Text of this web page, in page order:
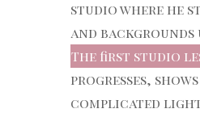
studio where he
and backgrounds
The first studio
progresses,
complicated